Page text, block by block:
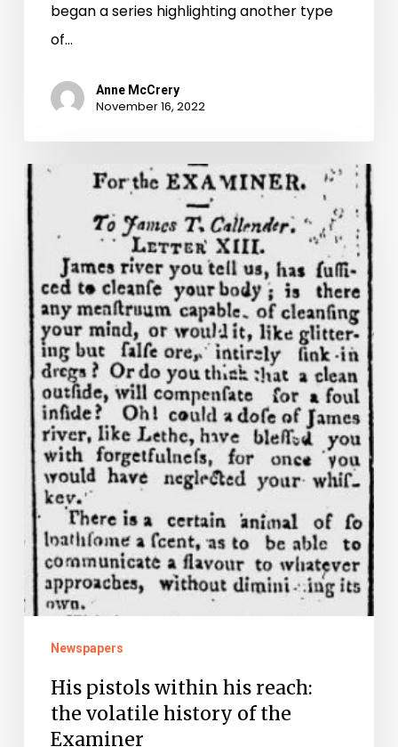
began a series highlighting another type
of…
Anne McCrery
November 16, 2022
His
pistols
within
reach:
the
volatile
history
of
the
Examiner
Newspapers
His pistols within his reach:
the volatile history of the
Examiner